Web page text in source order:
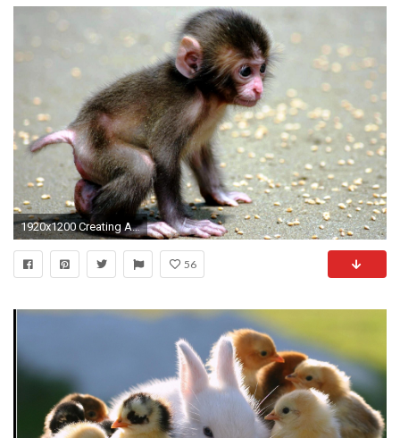
1920x1200 Creating Attractive Screen Look With Cute Animal Wallpapers For Desktop : Cute Animal Wallpapers for Desktop
56